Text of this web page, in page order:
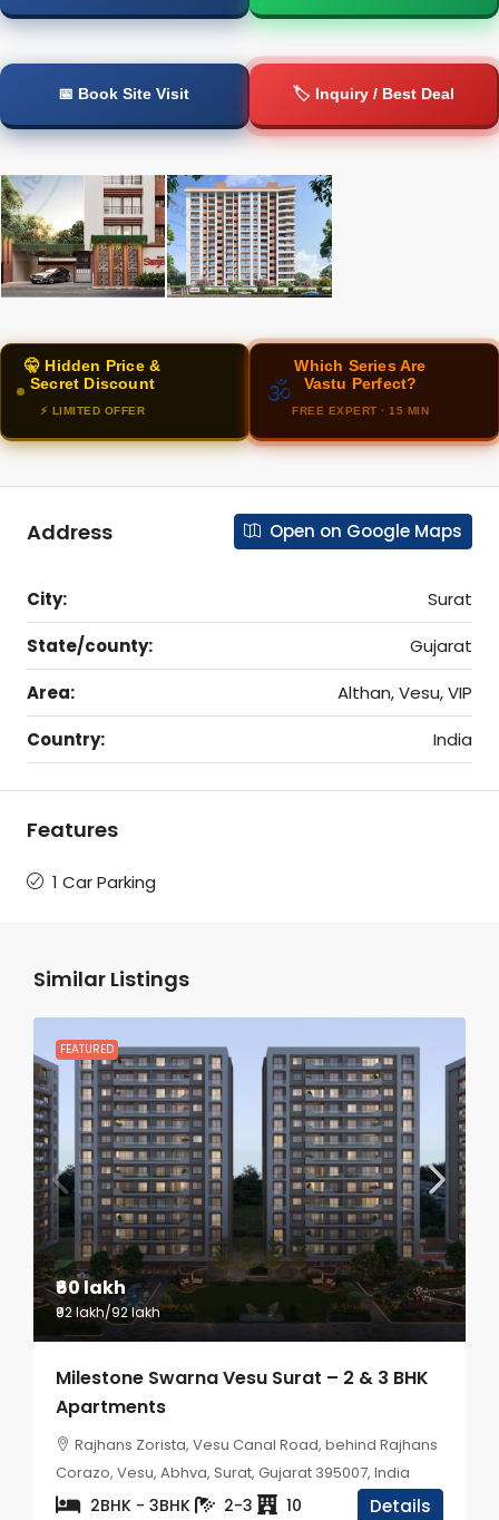
📅 Book Site Visit 🏷️ Inquiry / Best Deal
🤫 Hidden Price &
Secret Discount
⚡ LIMITED OFFER
🕉️
Which Series Are
Vastu Perfect?
FREE EXPERT · 15 MIN
Address Open on Google Maps
City:
Surat
State/county:
Gujarat
Area:
Althan, Vesu, VIP
Country:
India
Features
1 Car Parking
Similar Listings
FEATURED
₹60 lakh
₹92 lakh/92 lakh
Milestone Swarna Vesu Surat – 2 & 3 BHK
Apartments
Rajhans Zorista, Vesu Canal Road, behind Rajhans
Corazo, Vesu, Abhva, Surat, Gujarat 395007, India
2BHK - 3BHK 2-3 10 Details